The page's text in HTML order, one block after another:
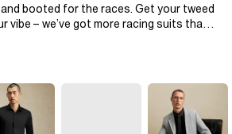
booted for the races. Get your tweed
vibe – we’ve got more racing suits than
seat in a muted green suit, there are